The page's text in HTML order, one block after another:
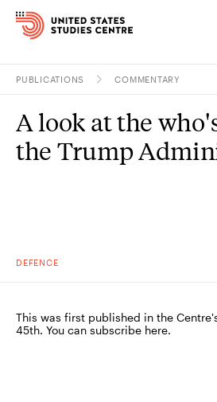
Research
PUBLICATIONS COMMENTARY
DEFENCE
A look at the
the Trump
This was first published in the
45th. You can subscribe here.